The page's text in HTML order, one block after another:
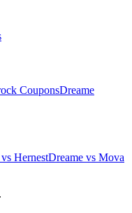
CouponsDreame
HernestDreame vs Mova